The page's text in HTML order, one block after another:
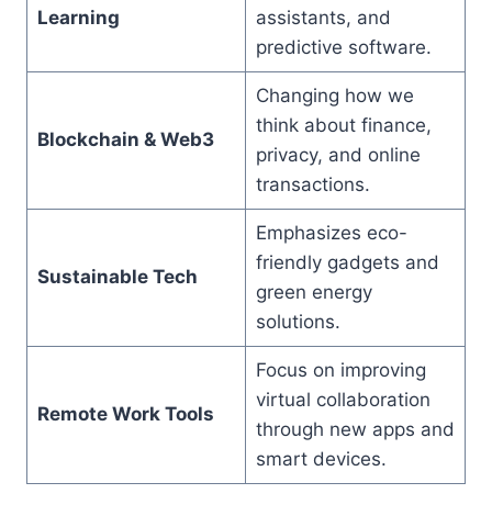
Learning
assistants, and
predictive software.
Blockchain & Web3
Changing how we
think about finance,
privacy, and online
transactions.
Sustainable Tech
Emphasizes eco-
friendly gadgets and
green energy
solutions.
Remote Work Tools
Focus on improving
virtual collaboration
through new apps and
smart devices.